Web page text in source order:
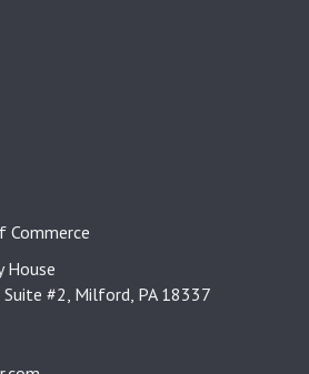
Commerce
House
#2, Milford, PA 18337